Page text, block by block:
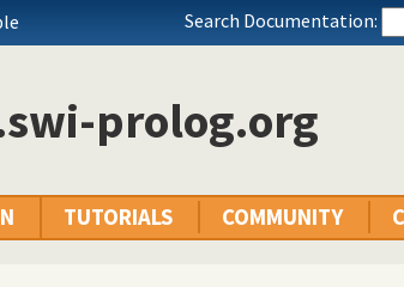
Search Documentation:
prolog.org
TUTORIALS COMMUNITY